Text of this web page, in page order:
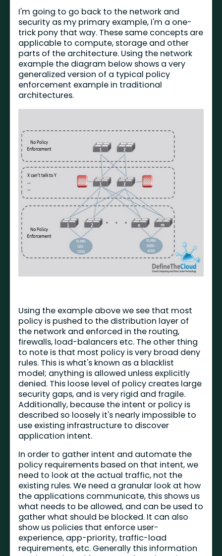
I'm going to go back to the network and
security as my primary example, I'm a one-
trick pony that way. These same concepts are
applicable to compute, storage and other
parts of the architecture. Using the network
example the diagram below shows a very
generalized version of a typical policy
enforcement example in traditional
architectures.
Using the example above we see that most
policy is pushed to the distribution layer of
the network and enforced in the routing,
firewalls, load-balancers etc. The other thing
to note is that most policy is very broad deny
rules. This is what's known as a blacklist
model; anything is allowed unless explicitly
denied. This loose level of policy creates large
security gaps, and is very rigid and fragile.
Additionally, because the intent or policy is
described so loosely it's nearly impossible to
use existing infrastructure to discover
application intent.
In order to gather intent and automate the
policy requirements based on that intent, we
need to look at the actual traffic, not the
existing rules. We need a granular look at how
the applications communicate, this shows us
what needs to be allowed, and can be used to
gather what should be blocked. It can also
show us policies that enforce user-
experience, app-priority, traffic-load
requirements, etc. Generally this information